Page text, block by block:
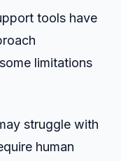
tools have
limitations
struggle with
human